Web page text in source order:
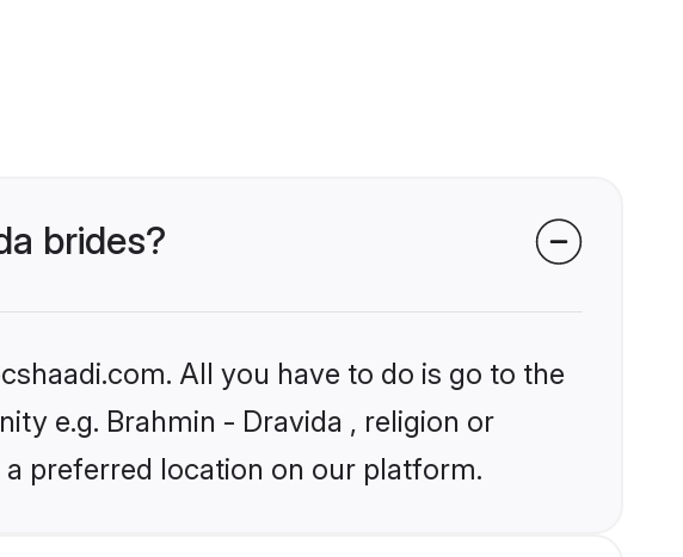
brides?
All you have to do is go to the
e.g. Brahmin - Dravida , religion or
preferred location on our platform.